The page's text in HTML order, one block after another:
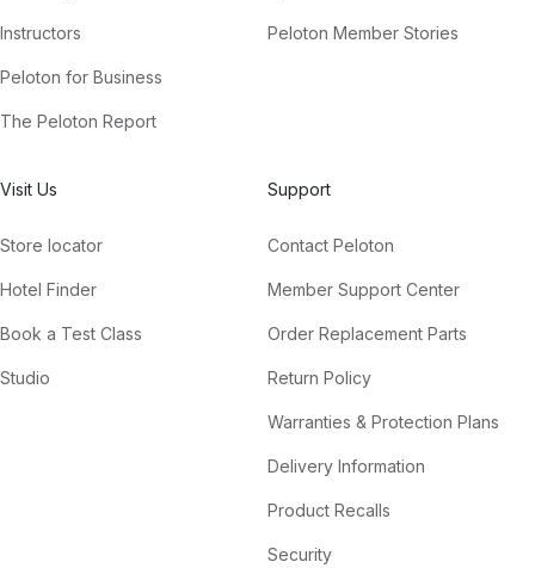
Instructors
Peloton for Business
The Peloton Report
Peloton Member Stories
Visit Us
Store locator
Hotel Finder
Book a Test Class
Studio
Support
Contact Peloton
Member Support Center
Order Replacement Parts
Return Policy
Warranties & Protection Plans
Delivery Information
Product Recalls
Security